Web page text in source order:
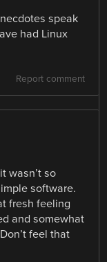
speak
had Linux
Report comment
wasn’t so
software.
fresh feeling
and somewhat
feel that